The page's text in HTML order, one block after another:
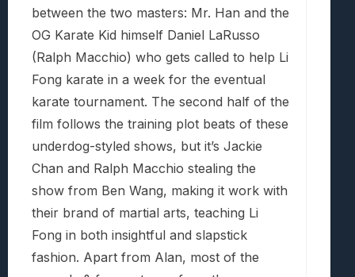
between the two masters: Mr. Han and the
OG Karate Kid himself Daniel LaRusso
(Ralph Macchio) who gets called to help Li
Fong karate in a week for the eventual
karate tournament. The second half of the
film follows the training plot beats of these
underdog-styled shows, but it’s Jackie
Chan and Ralph Macchio stealing the
show from Ben Wang, making it work with
their brand of martial arts, teaching Li
Fong in both insightful and slapstick
fashion. Apart from Alan, most of the